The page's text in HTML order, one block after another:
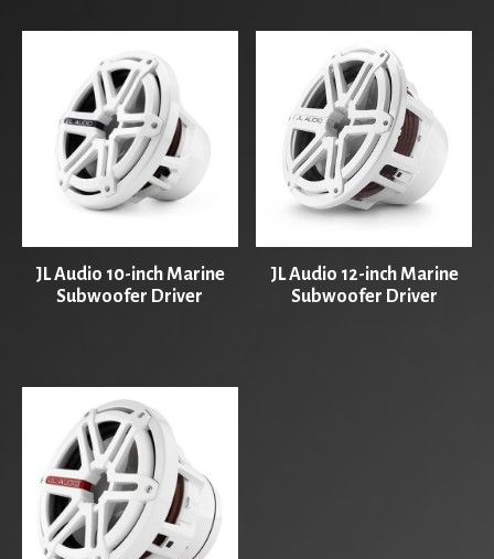
JL Audio 10-inch Marine
Subwoofer Driver
JL Audio 12-inch Marine
Subwoofer Driver